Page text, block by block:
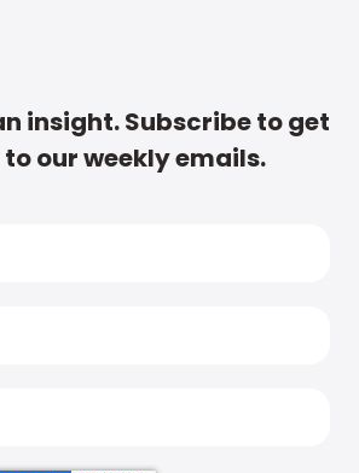
insight. Subscribe to get
our weekly emails.